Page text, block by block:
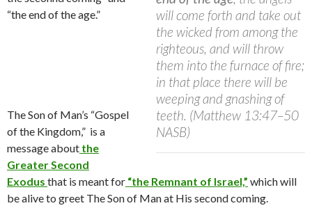
will come forth and take out
the wicked from among the
righteous, and will throw
them into the furnace of fire;
in that place there will be
weeping and gnashing of
teeth. (Matthew 13:47–50
NASB)
“the end of the age.”
The Son of Man’s “Gospel
of the Kingdom,” is a
message about the
Greater Second
Exodus that is meant for “the Remnant of Israel,” which will
be alive to greet The Son of Man at His second coming.